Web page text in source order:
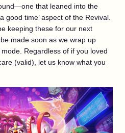
that leaned into the
good time’ aspect of the Revival.
keeping these for our next
made soon as we wrap up
Regardless of if you loved
(valid), let us know what you